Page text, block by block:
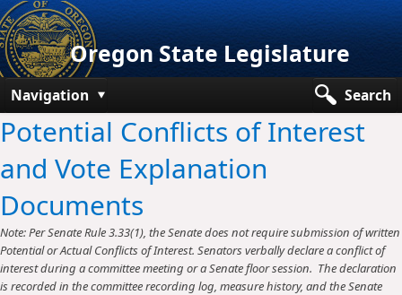
Oregon State Legislature
Navigation
Search
Senate
House
Bills and Laws
Committees
Get Involved
Potential Conflicts of Interest
and Vote Explanation
Documents
Note: Per Senate Rule 3.33(1), the Senate does not require submission of written
Potential or Actual Conflicts of Interest. Senators verbally declare a conflict of
interest during a committee meeting or a Senate floor session. The declaration
is recorded in the committee recording log, measure history, and the Senate